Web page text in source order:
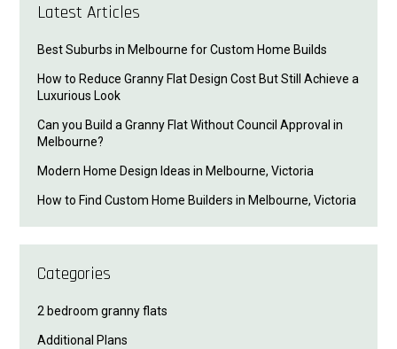
Latest Articles
Best Suburbs in Melbourne for Custom Home Builds
How to Reduce Granny Flat Design Cost But Still Achieve a
Luxurious Look
Can you Build a Granny Flat Without Council Approval in
Melbourne?
Modern Home Design Ideas in Melbourne, Victoria
How to Find Custom Home Builders in Melbourne, Victoria
Categories
2 bedroom granny flats
Additional Plans